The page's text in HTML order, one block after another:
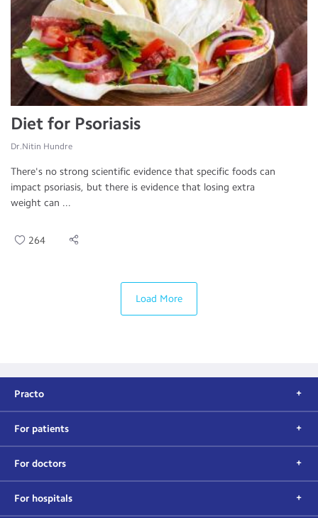
Diet for Psoriasis
Dr.Nitin Hundre
There's no strong scientific evidence that specific foods can
impact psoriasis, but there is evidence that losing extra
weight can ...
264
Load More
Practo
For patients
For doctors
For hospitals